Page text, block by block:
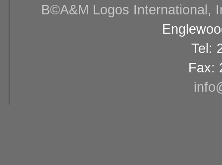
В©A&M Logos International,
Tel:
Fax: